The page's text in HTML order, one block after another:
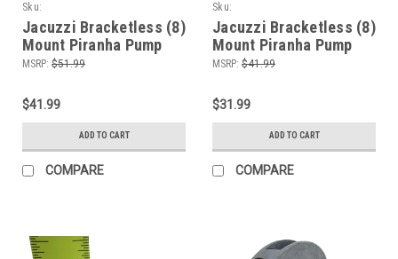
Sku:
HTPJacuzzi8MountLEB2Xbearing
Jacuzzi Bracketless (8)
Mount Piranha Pump
Seal Parts Kit with
MSRP: $51.99
$41.99
ADD TO CART
COMPARE
Sku:
HTPJacuzzi8MountLEBbearing
Jacuzzi Bracketless (8)
Mount Piranha Pump
Seal Parts Kit with
MSRP: $41.99
$31.99
ADD TO CART
COMPARE